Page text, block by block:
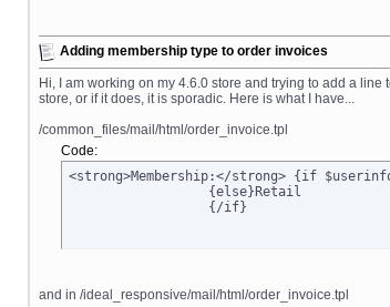
Adding membership type to order invoices
Hi, I am working on my 4.6.0 store and trying to add a
store, or if it does, it is sporadic. Here is what I have...
/common_files/mail/html/order_invoice.tpl
Code:
<strong>Membership:</strong> {if
		  {/if}
and in /ideal_responsive/mail/html/order_invoice.tpl